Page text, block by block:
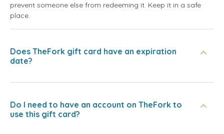
prevent someone else from redeeming it. Keep it in a safe
place.
Does TheFork gift card have an expiration
date?
Do I need to have an account on TheFork to
use this gift card?